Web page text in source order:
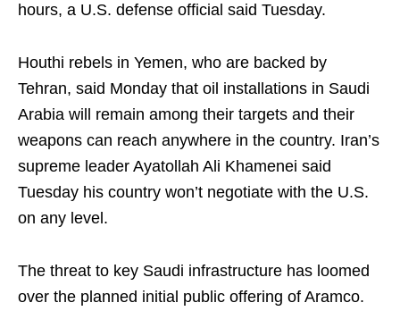
hours, a U.S. defense official said Tuesday.
Houthi rebels in Yemen, who are backed by
Tehran, said Monday that oil installations in Saudi
Arabia will remain among their targets and their
weapons can reach anywhere in the country. Iran’s
supreme leader Ayatollah Ali Khamenei said
Tuesday his country won’t negotiate with the U.S.
on any level.
The threat to key Saudi infrastructure has loomed
over the planned initial public offering of Aramco.